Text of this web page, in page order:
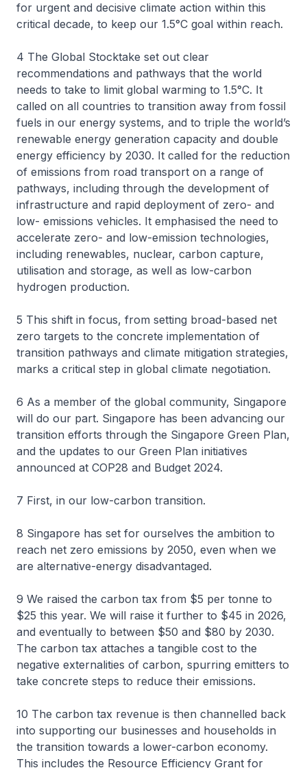
for urgent and decisive climate action within this
critical decade, to keep our 1.5°C goal within reach.
4 The Global Stocktake set out clear
recommendations and pathways that the world
needs to take to limit global warming to 1.5°C. It
called on all countries to transition away from fossil
fuels in our energy systems, and to triple the world’s
renewable energy generation capacity and double
energy efficiency by 2030. It called for the reduction
of emissions from road transport on a range of
pathways, including through the development of
infrastructure and rapid deployment of zero- and
low- emissions vehicles. It emphasised the need to
accelerate zero- and low-emission technologies,
including renewables, nuclear, carbon capture,
utilisation and storage, as well as low-carbon
hydrogen production.
5 This shift in focus, from setting broad-based net
zero targets to the concrete implementation of
transition pathways and climate mitigation strategies,
marks a critical step in global climate negotiation.
6 As a member of the global community, Singapore
will do our part. Singapore has been advancing our
transition efforts through the Singapore Green Plan,
and the updates to our Green Plan initiatives
announced at COP28 and Budget 2024.
7 First, in our low-carbon transition.
8 Singapore has set for ourselves the ambition to
reach net zero emissions by 2050, even when we
are alternative-energy disadvantaged.
9 We raised the carbon tax from $5 per tonne to
$25 this year. We will raise it further to $45 in 2026,
and eventually to between $50 and $80 by 2030.
The carbon tax attaches a tangible cost to the
negative externalities of carbon, spurring emitters to
take concrete steps to reduce their emissions.
10 The carbon tax revenue is then channelled back
into supporting our businesses and households in
the transition towards a lower-carbon economy.
This includes the Resource Efficiency Grant for